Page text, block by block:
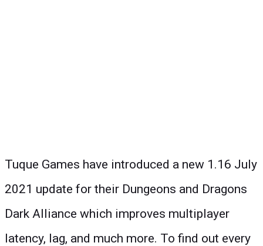
Tuque Games have introduced a new 1.16 July
2021 update for their Dungeons and Dragons
Dark Alliance which improves multiplayer
latency, lag, and much more. To find out every